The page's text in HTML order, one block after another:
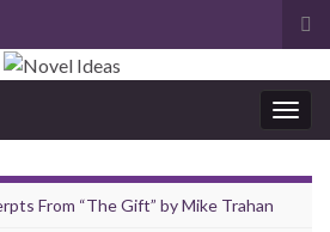
From “The Gift” by Mike Trahan